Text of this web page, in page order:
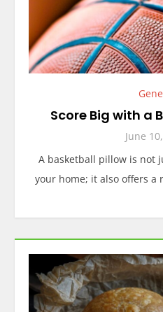
Score Big with a
June
A basketball pillow is not
your home; it also offers